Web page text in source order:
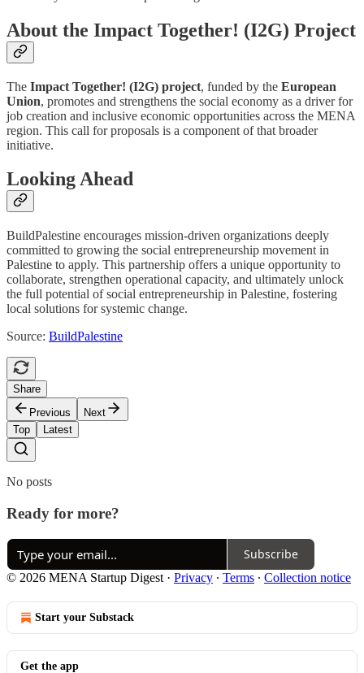
About the Impact Together! (I2G) Project
The Impact Together! (I2G) project, funded by the European
Union, promotes and strengthens the social economy as a driver for
job creation and inclusive economic opportunities across the MENA
region. This call for proposals is a component of that broader
initiative.
Looking Ahead
BuildPalestine encourages mission-driven organizations deeply
committed to growing the social entrepreneurship movement in
Palestine to apply. This partnership offers a unique opportunity to
collaborate, strengthen operational capacity, and ultimately unlock
the full potential of social entrepreneurship in Palestine, fostering
local solutions for systemic change.
Source: BuildPalestine
Share
Previous
Next
Top
Latest
No posts
Ready for more?
Subscribe
© 2026 MENA Startup Digest · Privacy ∙ Terms ∙ Collection notice
Start your Substack
Get the app